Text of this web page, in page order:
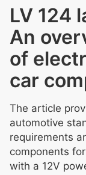
LV 124
An
of
car
The article
automotive
requirements
components
with a 12V